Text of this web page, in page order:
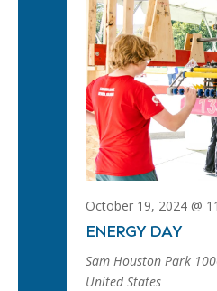
ENERGY DAY
October 19, 2024 @
Sam Houston Park
United States